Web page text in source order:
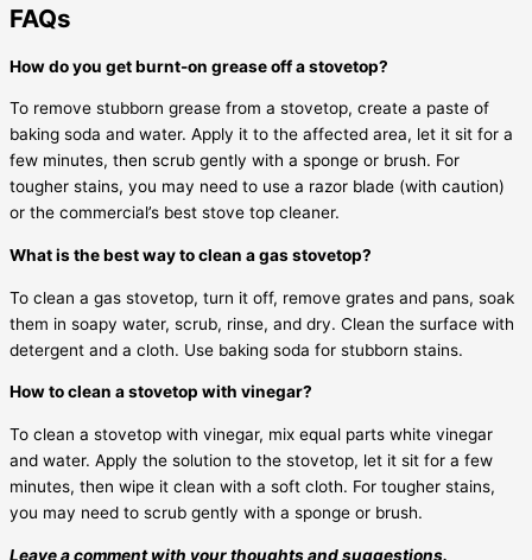
FAQs
How do you get burnt-on grease off a stovetop?
To remove stubborn grease from a stovetop, create a paste of
baking soda and water. Apply it to the affected area, let it sit for a
few minutes, then scrub gently with a sponge or brush. For
tougher stains, you may need to use a razor blade (with caution)
or the commercial’s best stove top cleaner.
What is the best way to clean a gas stovetop?
To clean a gas stovetop, turn it off, remove grates and pans, soak
them in soapy water, scrub, rinse, and dry. Clean the surface with
detergent and a cloth. Use baking soda for stubborn stains.
How to clean a stovetop with vinegar?
To clean a stovetop with vinegar, mix equal parts white vinegar
and water. Apply the solution to the stovetop, let it sit for a few
minutes, then wipe it clean with a soft cloth. For tougher stains,
you may need to scrub gently with a sponge or brush.
Leave a comment with your thoughts and suggestions.